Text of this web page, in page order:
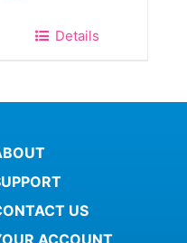
Details
US
ACCOUNT